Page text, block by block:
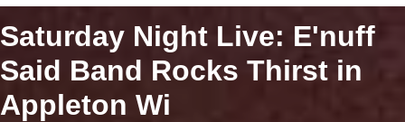
Saturday Night Live: E'nuff
Said Band Rocks Thirst in
Appleton Wi